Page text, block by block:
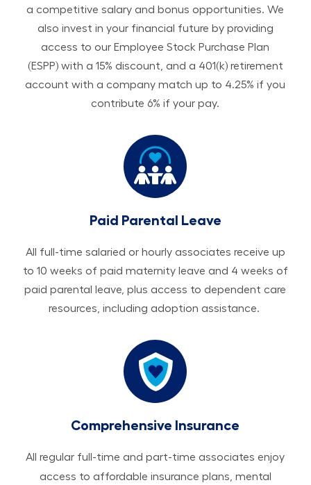
a competitive salary and bonus opportunities. We
also invest in your financial future by providing
access to our Employee Stock Purchase Plan
(ESPP) with a 15% discount, and a 401(k) retirement
account with a company match up to 4.25% if you
contribute 6% if your pay.
Paid Parental Leave
All ​​​​​full-time salaried or hourly associates receive up
to 10 weeks of paid maternity leave and 4 weeks of
paid parental leave, plus access to dependent care
resources, including adoption assistance.
Comprehensive Insurance
All regular full-time and part-time associates enjoy
access to affordable insurance plans, mental